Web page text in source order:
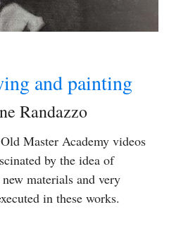
and painting
Randazzo
Master Academy videos
by the idea of
materials and very
in these works.